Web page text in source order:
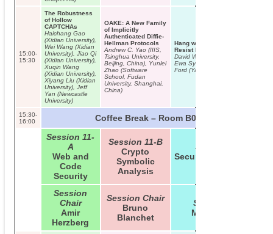
15:00-
15:30
The Robustness
of Hollow
CAPTCHAs
Haichang Gao
(Xidian University),
Wei Wang (Xidian
University), Jiao Qi
(Xidian University),
Xuqin Wang
(Xidian University),
Xiyang Liu (Xidian
University), Jeff
Yan (Newcastle
University)
OAKE: A New Family
of Implicitly
Authenticated Diffie-
Hellman Protocols
Andrew C. Yao (IIIS,
Tsinghua University,
Beijing, China), Yunlei
Zhao (Software
School, Fudan
University, Shanghai,
China)
Hang with Your Buddies to
Resist Intersection Attacks
David Wolinsky (Yale University),
Ewa Syta (Yale University), Bryan
Ford (Yale University)
15:30-
16:00
Coffee Break – Room B01/B02
Session 11-
A
Web and
Code
Security
Session 11-B
Crypto
Symbolic
Analysis
Session 11-C
Security/Cryptographic
Session
Chair
Amir
Herzberg
Session Chair
Bruno
Blanchet
Session Chair
Matthew Smith